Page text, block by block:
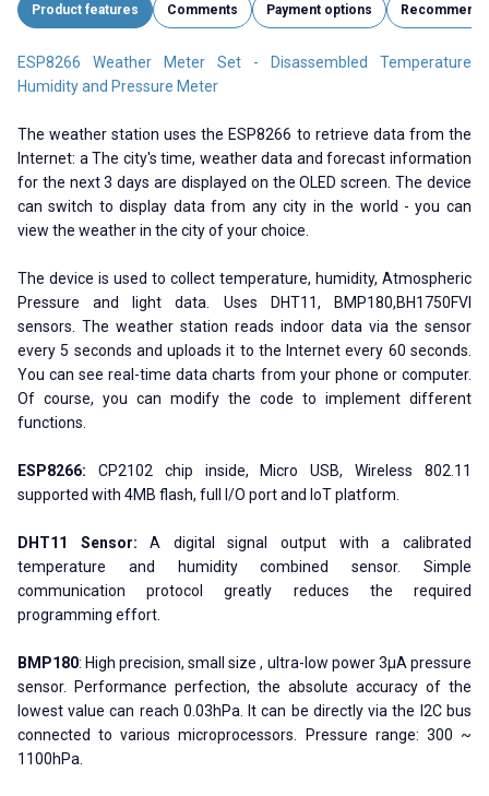
Product features Comments Payment options Recommend
ESP8266 Weather Meter Set - Disassembled Temperature
Humidity and Pressure Meter
The weather station uses the ESP8266 to retrieve data from the
Internet: a The city's time, weather data and forecast information
for the next 3 days are displayed on the OLED screen. The device
can switch to display data from any city in the world - you can
view the weather in the city of your choice.
The device is used to collect temperature, humidity, Atmospheric
Pressure and light data. Uses DHT11, BMP180,BH1750FVI
sensors. The weather station reads indoor data via the sensor
every 5 seconds and uploads it to the Internet every 60 seconds.
You can see real-time data charts from your phone or computer.
Of course, you can modify the code to implement different
functions.
ESP8266: CP2102 chip inside, Micro USB, Wireless 802.11
supported with 4MB flash, full I/O port and IoT platform.
DHT11 Sensor: A digital signal output with a calibrated
temperature and humidity combined sensor. Simple
communication protocol greatly reduces the required
programming effort.
BMP180: High precision, small size , ultra-low power 3μA pressure
sensor. Performance perfection, the absolute accuracy of the
lowest value can reach 0.03hPa. It can be directly via the I2C bus
connected to various microprocessors. Pressure range: 300 ~
1100hPa.